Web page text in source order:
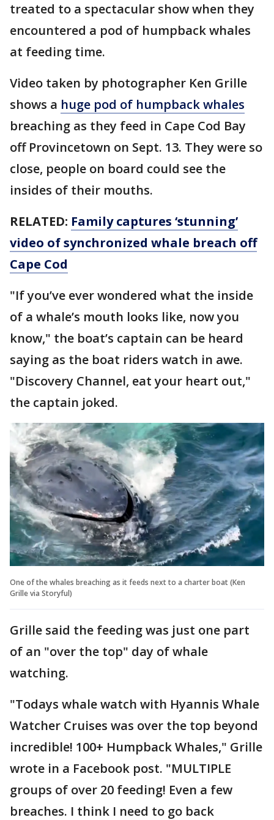
treated to a spectacular show when they
encountered a pod of humpback whales
at feeding time.
Video taken by photographer Ken Grille
shows a huge pod of humpback whales
breaching as they feed in Cape Cod Bay
off Provincetown on Sept. 13. They were so
close, people on board could see the
insides of their mouths.
RELATED: Family captures ‘stunning’
video of synchronized whale breach off
Cape Cod
"If you’ve ever wondered what the inside
of a whale’s mouth looks like, now you
know," the boat’s captain can be heard
saying as the boat riders watch in awe.
"Discovery Channel, eat your heart out,"
the captain joked.
One of the whales breaching as it feeds next to a charter boat (Ken
Grille via Storyful)
Grille said the feeding was just one part
of an "over the top" day of whale
watching.
"Todays whale watch with Hyannis Whale
Watcher Cruises was over the top beyond
incredible! 100+ Humpback Whales," Grille
wrote in a Facebook post. "MULTIPLE
groups of over 20 feeding! Even a few
breaches. I think I need to go back